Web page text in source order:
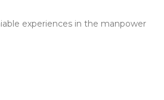
experiences in the manpower